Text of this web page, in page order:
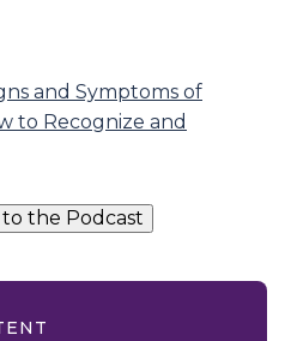
and Symptoms of
to Recognize and
the Podcast